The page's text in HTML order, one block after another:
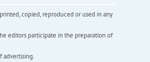
copied, reproduced or used in any
editors participate in the preparation of
advertising.